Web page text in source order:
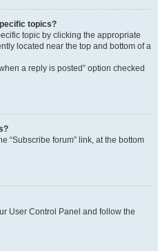
topics?
topic by clicking the appropriate
located near the top and bottom of a
a reply is posted” option checked
“Subscribe forum” link, at the bottom
User Control Panel and follow the